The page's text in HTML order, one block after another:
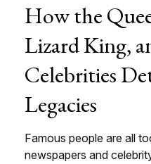
How the
Lizard King,
Celebrities
Legacies
Famous people are all
newspapers and